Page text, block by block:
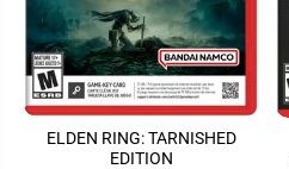
ELDEN RING: TARNISHED
EDITION